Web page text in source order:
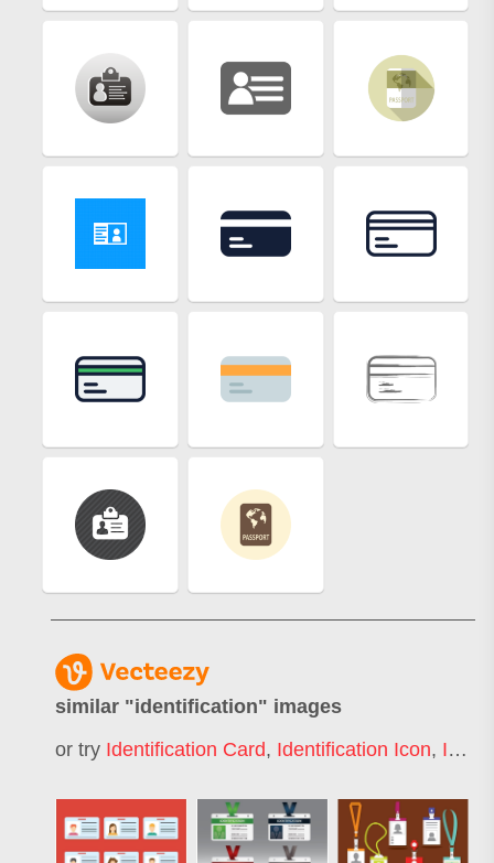
similar "identification" images
or try Identification Card, Identification Icon, Identification Badge